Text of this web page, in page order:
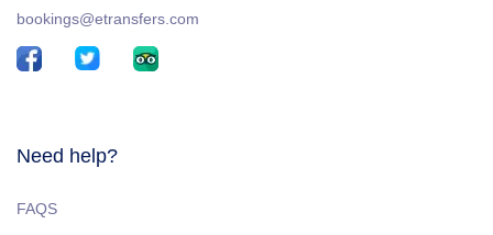
bookings@etransfers.com
Need help?
FAQS